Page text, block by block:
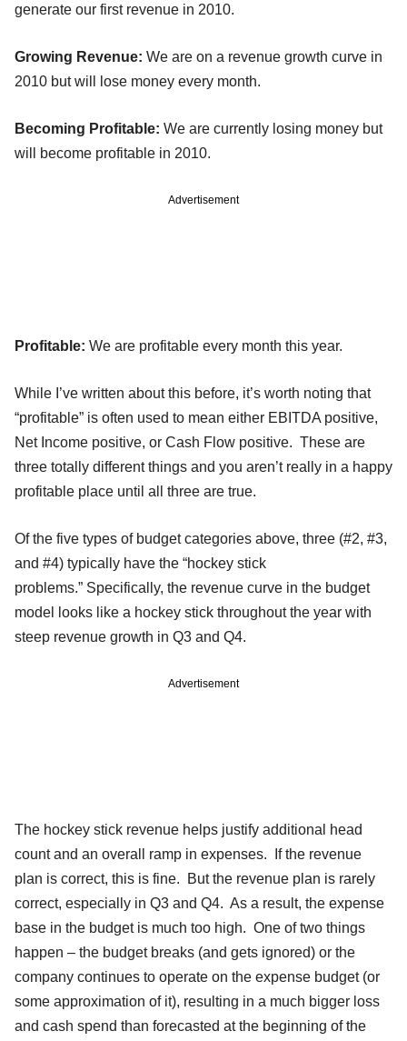
generate our first revenue in 2010.
Growing Revenue: We are on a revenue growth curve in
2010 but will lose money every month.
Becoming Profitable: We are currently losing money but
will become profitable in 2010.
Advertisement
Profitable: We are profitable every month this year.
While I’ve written about this before, it’s worth noting that
“profitable” is often used to mean either EBITDA positive,
Net Income positive, or Cash Flow positive. These are
three totally different things and you aren’t really in a happy
profitable place until all three are true.
Of the five types of budget categories above, three (#2, #3,
and #4) typically have the “hockey stick
problems.” Specifically, the revenue curve in the budget
model looks like a hockey stick throughout the year with
steep revenue growth in Q3 and Q4.
Advertisement
The hockey stick revenue helps justify additional head
count and an overall ramp in expenses. If the revenue
plan is correct, this is fine. But the revenue plan is rarely
correct, especially in Q3 and Q4. As a result, the expense
base in the budget is much too high. One of two things
happen – the budget breaks (and gets ignored) or the
company continues to operate on the expense budget (or
some approximation of it), resulting in a much bigger loss
and cash spend than forecasted at the beginning of the